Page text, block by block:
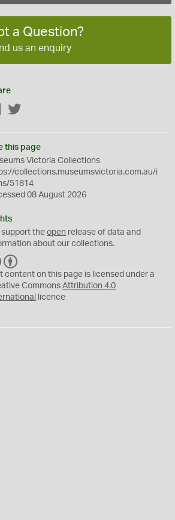
a Question?
us an enquiry
Facebook
this page
Victoria Collections
collections.museumsvictoria.com.au/i
51814
08 August 2026
support theopen release of data and
about our collections.
C
C
Y
content on this page is licensed under a
CommonsAttribution 4.0
licence